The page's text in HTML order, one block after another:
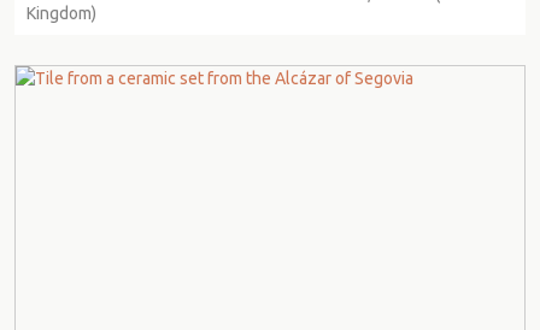
Kingdom)